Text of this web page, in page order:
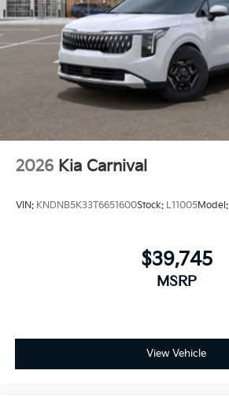
2026 Kia Carnival
VIN: KNDNB5K33T6651600Stock: L11005Model:
$39,745
MSRP
View Vehicle